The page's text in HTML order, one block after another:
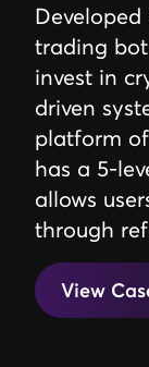
trading
invest in
driven
platform
has a 5-
allows
through
View